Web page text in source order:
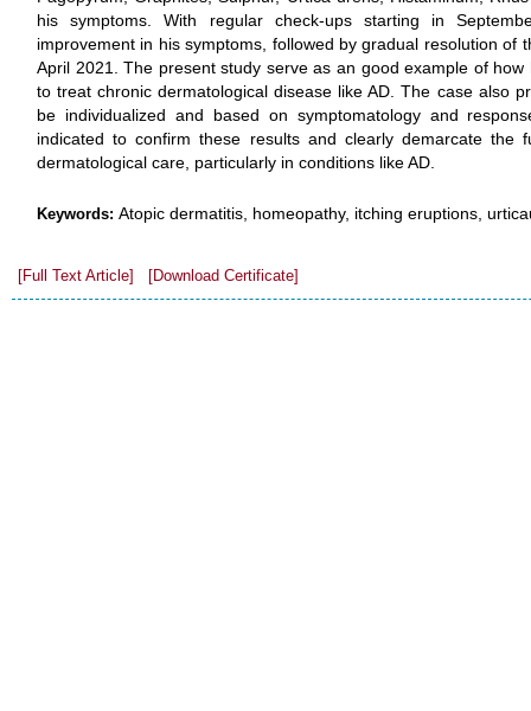
his symptoms. With regular check-ups starting in
improvement in his symptoms, followed by gradual resolution of
April 2021. The present study serve as an good example of
to treat chronic dermatological disease like AD. The case also
be individualized and based on symptomatology and
indicated to confirm these results and clearly demarcate the
dermatological care, particularly in conditions like AD.
Keywords: Atopic dermatitis, homeopathy, itching eruptions,
[Full Text Article] [Download Certificate]